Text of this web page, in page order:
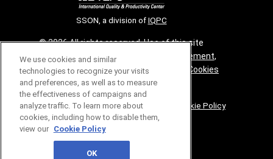
SSON, a division ofIQPC
© 2026 All rights reserved. Use of this site
constitutes acceptance of our
User Agreement,
Privacy Policy ,Modern Slavery Report
Cookies
Settings.
Careers With IQPC|Contact Us|About Us Cookie Policy
We use cookies and similar
technologies to recognize your visits
and preferences, as well as to measure
the effectiveness of campaigns and
analyze traffic. To learn more about
cookies, including how to disable them,
view our Cookie Policy
OK